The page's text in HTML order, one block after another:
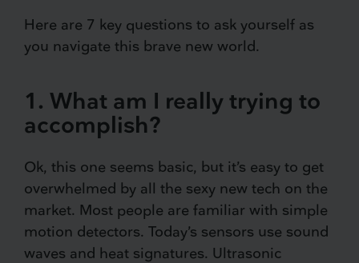
Here are 7 key questions to ask yourself as
you navigate this brave new world.
1. What am I really trying to
accomplish?
Ok, this one seems basic, but it’s easy to get
overwhelmed by all the sexy new tech on the
market. Most people are familiar with simple
motion detectors. Today’s sensors use sound
waves and heat signatures. Ultrasonic